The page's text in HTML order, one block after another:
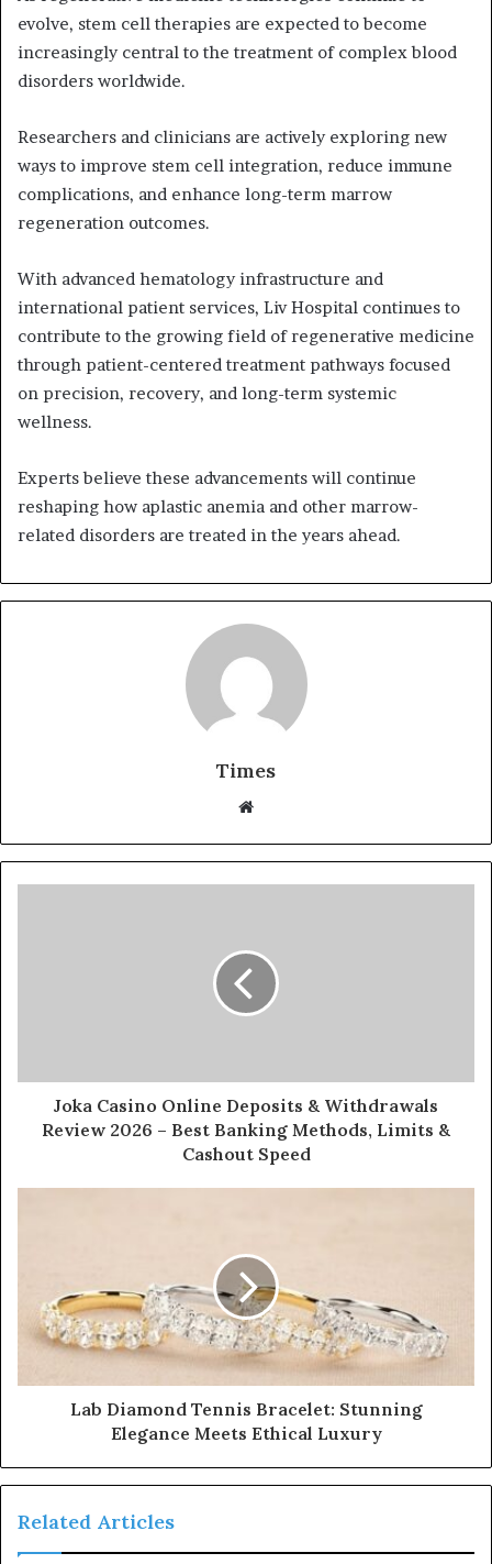
evolve, stem cell therapies are expected to become
increasingly central to the treatment of complex blood
disorders worldwide.
Researchers and clinicians are actively exploring new
ways to improve stem cell integration, reduce immune
complications, and enhance long-term marrow
regeneration outcomes.
With advanced hematology infrastructure and
international patient services, Liv Hospital continues to
contribute to the growing field of regenerative medicine
through patient-centered treatment pathways focused
on precision, recovery, and long-term systemic
wellness.
Experts believe these advancements will continue
reshaping how aplastic anemia and other marrow-
related disorders are treated in the years ahead.
Times
b
s
e
Joka Casino Online Deposits & Withdrawals
Review 2026 – Best Banking Methods, Limits &
Cashout Speed
Lab Diamond Tennis Bracelet: Stunning
Elegance Meets Ethical Luxury
Related Articles